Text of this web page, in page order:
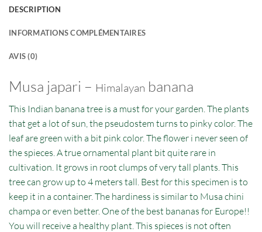
DESCRIPTION
INFORMATIONS COMPLÉMENTAIRES
AVIS (0)
Musa japari – Himalayan banana
This Indian banana tree is a must for your garden. The plants
that get a lot of sun, the pseudostem turns to pinky color. The
leaf are green with a bit pink color. The flower i never seen of
the spieces. A true ornamental plant bit quite rare in
cultivation. It grows in root clumps of very tall plants. This
tree can grow up to 4 meters tall. Best for this specimen is to
keep it in a container. The hardiness is similar to Musa chini
champa or even better. One of the best bananas for Europe!!
You will receive a healthy plant. This spieces is not often